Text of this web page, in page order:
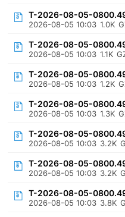
T-2026-08-05-
2026-08-05 10:03 1.0K
T-2026-08-05-
2026-08-05 10:03 1.1K
T-2026-08-05-
2026-08-05 10:03 1.2K
T-2026-08-05-
2026-08-05 10:03 1.3K
T-2026-08-05-
2026-08-05 10:03 3.2K
T-2026-08-05-
2026-08-05 10:03 3.2K
T-2026-08-05-
2026-08-05 10:03 3.8K